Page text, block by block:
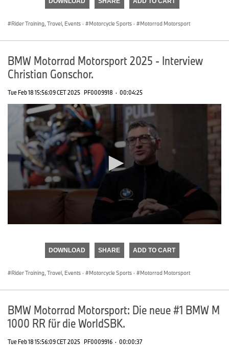
Rider Training, Travel, Events · Motorcycle Sports · Motorrad Motorsport
BMW Motorrad Motorsport 2025 - Interview
Christian Gonschor.
Tue Feb 18 15:56:09 CET 2025 PF0009918 · 00:04:25
DOWNLOAD SHARE ADD TO CART
Rider Training, Travel, Events · Motorcycle Sports · Motorrad Motorsport
BMW Motorrad Motorsport: Die neue #1 BMW M
1000 RR für die WorldSBK.
Tue Feb 18 15:56:09 CET 2025 PF0009916 · 00:00:37